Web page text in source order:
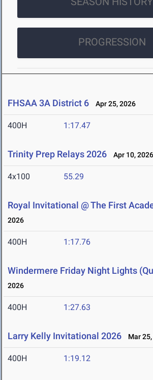
PROGRESSION
FHSAA 3A District 6 Apr 25, 2026
400H 1:17.47
Trinity Prep Relays 2026 Apr 10, 2026
4x100 55.29
Royal Invitational @ The First
2026
400H 1:17.76
Windermere Friday Night Lights
2026
400H 1:27.63
Larry Kelly Invitational 2026 Mar
400H 1:19.12